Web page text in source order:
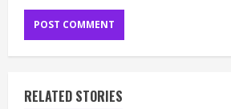
RELATED STORIES